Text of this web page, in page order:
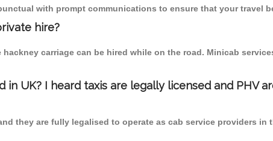
with prompt communications to ensure that your travel
hire?
carriage can be hired while on the road. Minicab
UK? I heard taxis are legally licensed and PHV
they are fully legalised to operate as cab service providers in